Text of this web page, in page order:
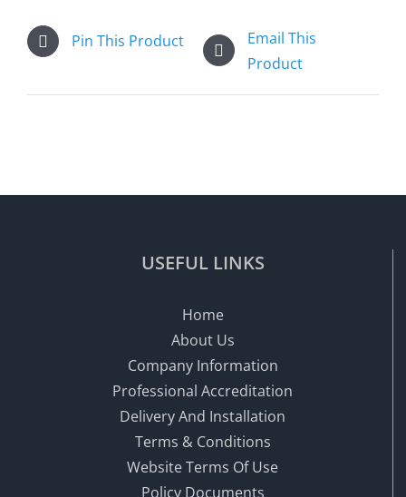
Pin This Product
Email This
Product
USEFUL LINKS
Home
About Us
Company Information
Professional Accreditation
Delivery And Installation
Terms & Conditions
Website Terms Of Use
Policy Documents